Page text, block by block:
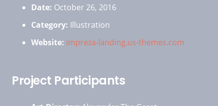
Date: October 26, 2016
Category: Illustration
Website: impreza-landing.us-themes.com
Project Participants